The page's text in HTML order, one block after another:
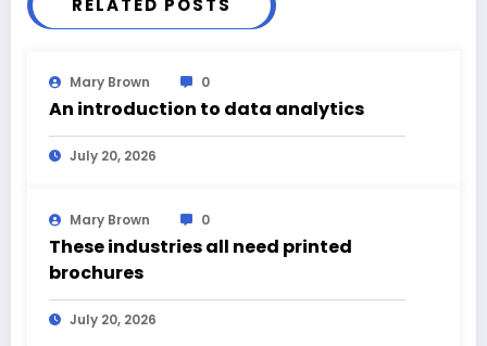
RELATED POSTS
Mary Brown 0
An introduction to data analytics
July 20, 2026
Mary Brown 0
These industries all need printed
brochures
July 20, 2026